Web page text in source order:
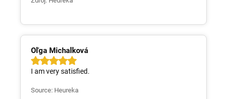
Oľga Michalková
I am very satisfied.
Source: Heureka